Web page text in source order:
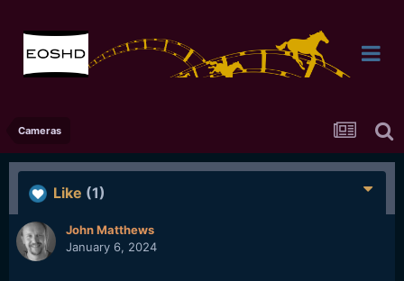
Cameras
Like (1)
John Matthews
January 6, 2024